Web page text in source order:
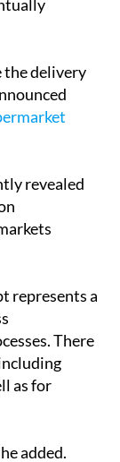
delivery
revealed
a
There
as for